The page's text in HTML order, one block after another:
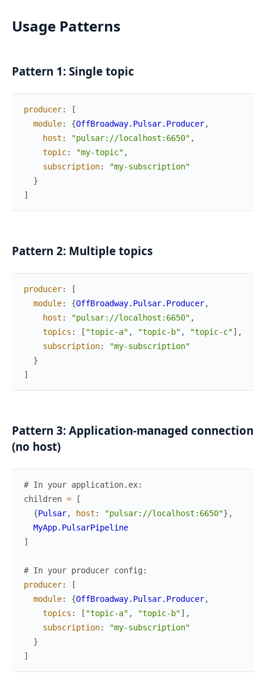
Usage Patterns
Pattern 1: Single topic
producer:
[
module: {OffBroadway.Pulsar.Producer,
host : "pulsar://localhost:6650" ,
topic: "my-topic" ,
subscription:
"my-subscription"
}
]
Pattern 2: Multiple topics
producer:
[
module: {OffBroadway.Pulsar.Producer,
host : "pulsar://localhost:6650" ,
topics : [ "topic-a" , "topic-b" , "topic-c"] ,
subscription:
"my-subscription"
}
]
Pattern 3: Application-managed connection
(no host)
# In your application.ex:
children =
[
{Pulsar, host : "pulsar://localhost:6650"} ,
MyApp.PulsarPipeline
]
# In your producer config:
producer:
[
module: {OffBroadway.Pulsar.Producer,
topics : [ "topic-a" , "topic-b"] ,
subscription:
"my-subscription"
}
]